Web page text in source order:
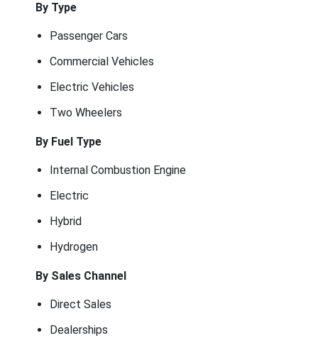
By Type
Passenger Cars
Commercial Vehicles
Electric Vehicles
Two Wheelers
By Fuel Type
Internal Combustion Engine
Electric
Hybrid
Hydrogen
By Sales Channel
Direct Sales
Dealerships